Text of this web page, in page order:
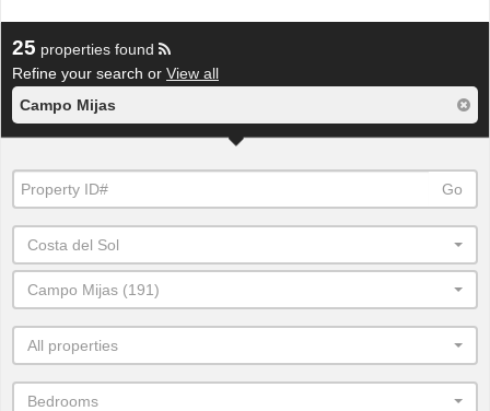
25 properties found
Refine your search or View all
Campo Mijas
Go
Costa del Sol
Campo Mijas (191)
All properties
Bedrooms